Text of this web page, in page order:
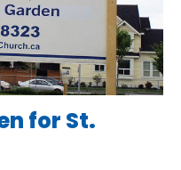
for St.